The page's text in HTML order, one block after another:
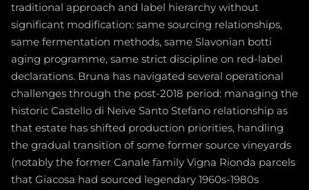
traditional approach and label hierarchy without
significant modification: same sourcing relationships,
same fermentation methods, same Slavonian botti
aging programme, same strict discipline on red-label
declarations. Bruna has navigated several operational
challenges through the post-2018 period: managing the
historic Castello di Neive Santo Stefano relationship as
that estate has shifted production priorities, handling
the gradual transition of some former source vineyards
(notably the former Canale family Vigna Rionda parcels
that Giacosa had sourced legendary 1960s-1980s